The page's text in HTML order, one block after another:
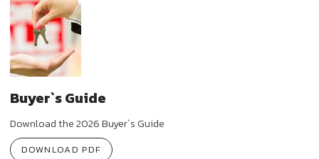
Buyer`s Guide
Download the 2026 Buyer`s Guide
DOWNLOAD PDF